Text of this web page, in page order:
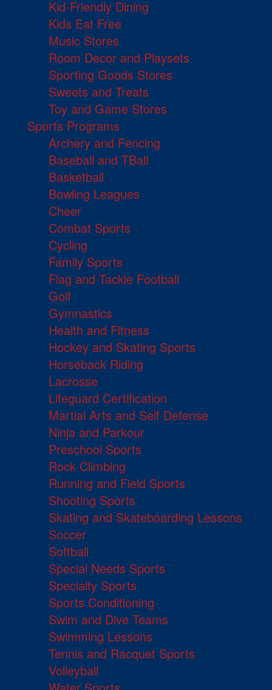
Kid-Friendly Dining
Kids Eat Free
Music Stores
Room Decor and Playsets
Sporting Goods Stores
Sweets and Treats
Toy and Game Stores
Sports Programs
Archery and Fencing
Baseball and TBall
Basketball
Bowling Leagues
Cheer
Combat Sports
Cycling
Family Sports
Flag and Tackle Football
Golf
Gymnastics
Health and Fitness
Hockey and Skating Sports
Horseback Riding
Lacrosse
Lifeguard Certification
Martial Arts and Self Defense
Ninja and Parkour
Preschool Sports
Rock Climbing
Running and Field Sports
Shooting Sports
Skating and Skateboarding Lessons
Soccer
Softball
Special Needs Sports
Specialty Sports
Sports Conditioning
Swim and Dive Teams
Swimming Lessons
Tennis and Racquet Sports
Volleyball